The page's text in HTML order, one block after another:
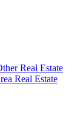
Real Estate
Real Estate